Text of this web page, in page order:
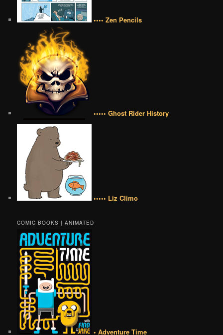
•••• Zen Pencils
••••• Ghost Rider History
••••• Liz Climo
COMIC BOOKS | ANIMATED
• Adventure Time